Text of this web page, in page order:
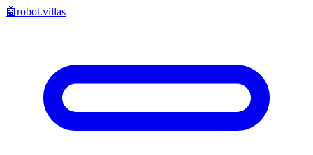
🤖robot.villas